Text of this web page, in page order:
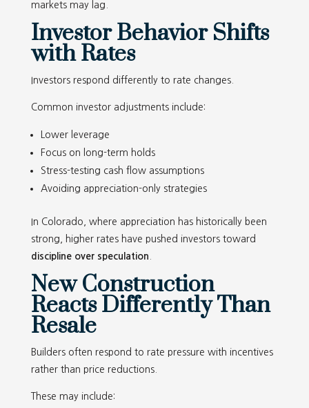
markets may lag.
Investor Behavior Shifts
with Rates
Investors respond differently to rate changes.
Common investor adjustments include:
Lower leverage
Focus on long-term holds
Stress-testing cash flow assumptions
Avoiding appreciation-only strategies
In Colorado, where appreciation has historically been
strong, higher rates have pushed investors toward
discipline over speculation
New Construction
Reacts Differently Than
Resale
Builders often respond to rate pressure with incentives
rather than price reductions.
These may include: